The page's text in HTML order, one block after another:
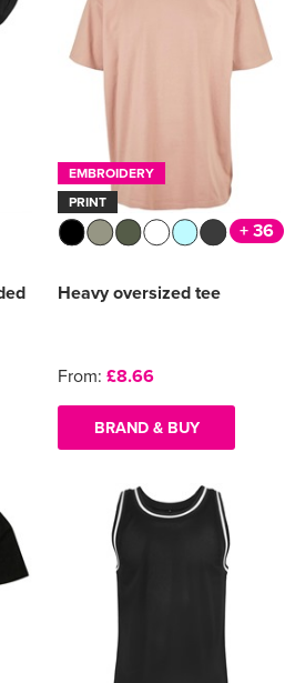
EMBROIDERY
PRINT
+ 36
Heavy oversized tee
From: £8.66
BRAND & BUY